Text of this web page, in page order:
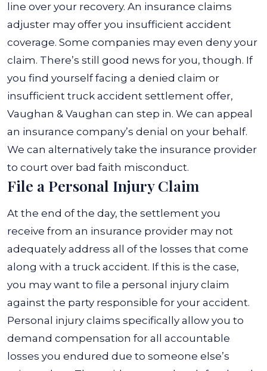
line over your recovery. An insurance claims
adjuster may offer you insufficient accident
coverage. Some companies may even deny your
claim. There’s still good news for you, though. If
you find yourself facing a denied claim or
insufficient truck accident settlement offer,
Vaughan & Vaughan can step in. We can appeal
an insurance company’s denial on your behalf.
We can alternatively take the insurance provider
to court over bad faith misconduct.
File a Personal Injury Claim
At the end of the day, the settlement you
receive from an insurance provider may not
adequately address all of the losses that come
along with a truck accident. If this is the case,
you may want to file a personal injury claim
against the party responsible for your accident.
Personal injury claims specifically allow you to
demand compensation for all accountable
losses you endured due to someone else’s